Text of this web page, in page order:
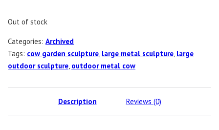
Out of stock
Categories: Archived
Tags: cow garden sculpture, large metal sculpture, large
outdoor sculpture, outdoor metal cow
Description Reviews (0)